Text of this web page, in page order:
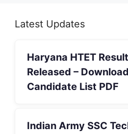
Latest Updates
Haryana HTET
Released –
Candidate List PDF
Indian Army SSC